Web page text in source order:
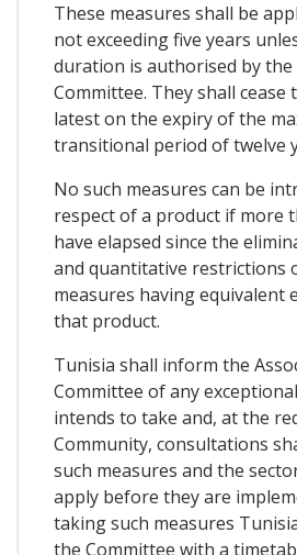
These measures shall be
not exceeding five years
duration is authorised by the
Committee. They shall cease
latest on the expiry of the
transitional period of twelve
No such measures can be
respect of a product if more
have elapsed since the
and quantitative restrictions
measures having equivalent
that product.
Tunisia shall inform the
Committee of any
intends to take and, at the
Community, consultations
such measures and the
apply before they are
taking such measures
the Committee with a